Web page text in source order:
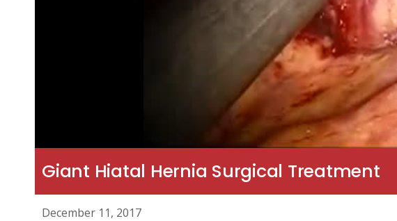
Giant Hiatal Hernia Surgical Treatment
December 11, 2017